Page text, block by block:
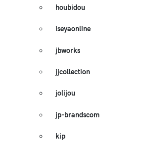
houbidou
iseyaonline
jbworks
jjcollection
jolijou
jp-brandscom
kip